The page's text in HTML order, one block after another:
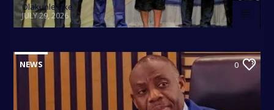
9:00am-9:30am.
Olakunle Oke
JULY 29, 2026
NEWS 0